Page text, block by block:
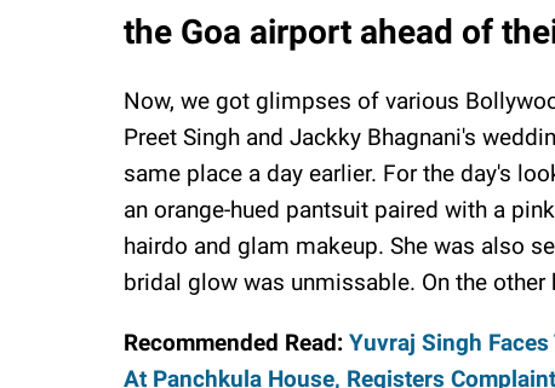
the Goa airport ahead of
Now, we got glimpses of various
Preet Singh and Jackky Bhagnani's
same place a day earlier. For the day's
an orange-hued pantsuit paired with a
hairdo and glam makeup. She was also
bridal glow was unmissable. On the
Recommended Read: Yuvraj Singh
At Panchkula House, Registers Complaint